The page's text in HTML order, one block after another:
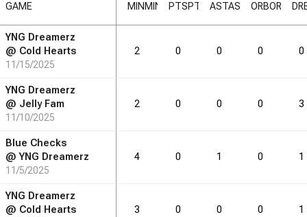
DRBDRB
DRBDRB
11
GAME MIN MIN PTSPTS ASTAST ORBORB
YNG Dreamerz
@ Cold Hearts
11/15/2025
2 0 0 0 0
YNG Dreamerz
@ Jelly Fam
11/10/2025
2 0 0 0 3
Blue Checks
@YNG Dreamerz
11/5/2025
4 0 1 0 1
YNG Dreamerz
@ Cold Hearts
3 0 0 0 1